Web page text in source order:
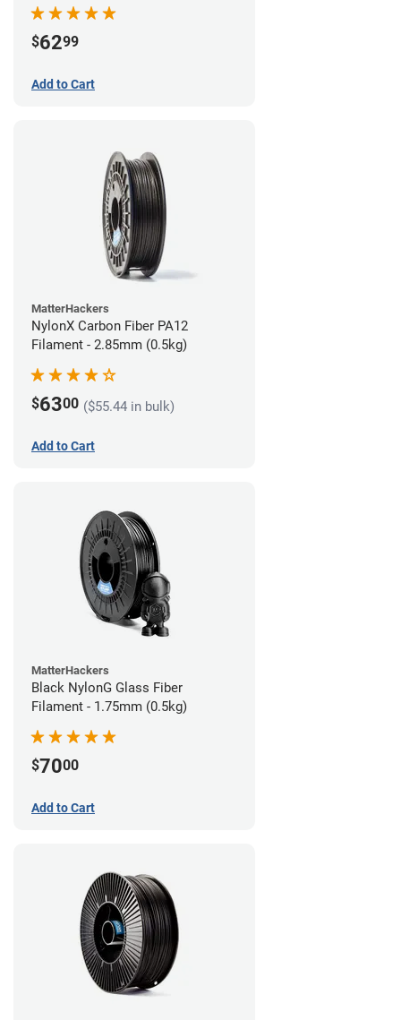
$6299
Add to Cart
MatterHackers
NylonX Carbon Fiber PA12
Filament - 2.85mm (0.5kg)
$6300 ($55.44 in bulk)
Add to Cart
MatterHackers
Black NylonG Glass Fiber
Filament - 1.75mm (0.5kg)
$7000
Add to Cart